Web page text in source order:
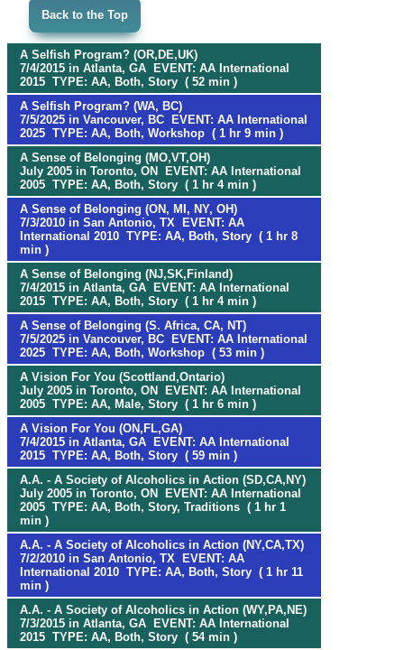
Back to the Top
A Selfish Program? (OR,DE,UK)
7/4/2015 in Atlanta, GA EVENT: AA International
2015 TYPE: AA, Both, Story ( 52 min )
A Selfish Program? (WA, BC)
7/5/2025 in Vancouver, BC EVENT: AA International
2025 TYPE: AA, Both, Workshop ( 1 hr 9 min )
A Sense of Belonging (MO,VT,OH)
July 2005 in Toronto, ON EVENT: AA International
2005 TYPE: AA, Both, Story ( 1 hr 4 min )
A Sense of Belonging (ON, MI, NY, OH)
7/3/2010 in San Antonio, TX EVENT: AA
International 2010 TYPE: AA, Both, Story ( 1 hr 8
min )
A Sense of Belonging (NJ,SK,Finland)
7/4/2015 in Atlanta, GA EVENT: AA International
2015 TYPE: AA, Both, Story ( 1 hr 4 min )
A Sense of Belonging (S. Africa, CA, NT)
7/5/2025 in Vancouver, BC EVENT: AA International
2025 TYPE: AA, Both, Workshop ( 53 min )
A Vision For You (Scottland,Ontario)
July 2005 in Toronto, ON EVENT: AA International
2005 TYPE: AA, Male, Story ( 1 hr 6 min )
A Vision For You (ON,FL,GA)
7/4/2015 in Atlanta, GA EVENT: AA International
2015 TYPE: AA, Both, Story ( 59 min )
A.A. - A Society of Alcoholics in Action (SD,CA,NY)
July 2005 in Toronto, ON EVENT: AA International
2005 TYPE: AA, Both, Story, Traditions ( 1 hr 1
min )
A.A. - A Society of Alcoholics in Action (NY,CA,TX)
7/2/2010 in San Antonio, TX EVENT: AA
International 2010 TYPE: AA, Both, Story ( 1 hr 11
min )
A.A. - A Society of Alcoholics in Action (WY,PA,NE)
7/3/2015 in Atlanta, GA EVENT: AA International
2015 TYPE: AA, Both, Story ( 54 min )